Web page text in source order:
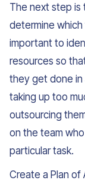
The next step is
determine which
important to
resources so
they get done in
taking up too
outsourcing
on the team
particular task.
Create a Plan of